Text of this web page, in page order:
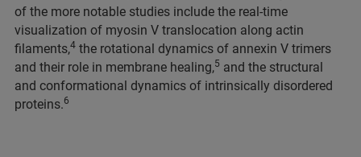
of the more notable studies include the real-time
visualization of myosin V translocation along actin
filaments,4 the rotational dynamics of annexin V trimers
and their role in membrane healing,5 and the structural
and conformational dynamics of intrinsically disordered
proteins.6